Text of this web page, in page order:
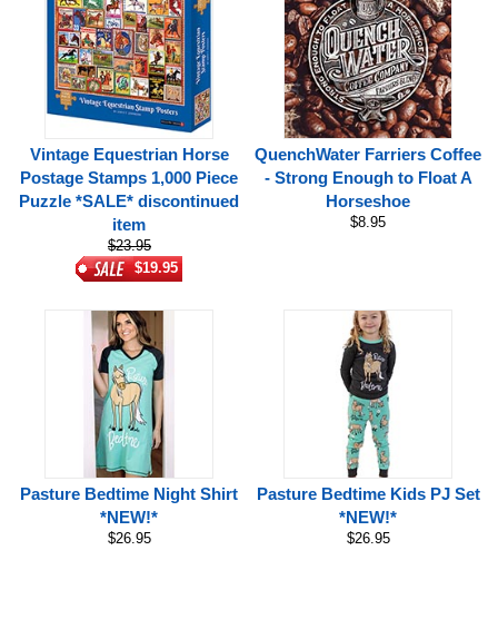
Vintage Equestrian Horse
Postage Stamps 1,000 Piece
Puzzle *SALE* discontinued
item
$23.95
$19.95
QuenchWater Farriers Coffee
- Strong Enough to Float A
Horseshoe
$8.95
Pasture Bedtime Night Shirt
*NEW!*
$26.95
Pasture Bedtime Kids PJ Set
*NEW!*
$26.95